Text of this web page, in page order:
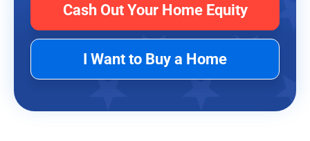
Cash Out Your Home Equity
I Want to Buy a Home